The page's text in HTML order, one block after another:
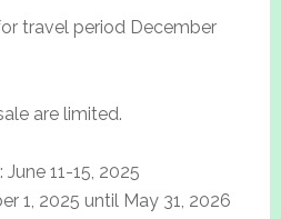
travel period December
are limited.
11-15, 2025
1, 2025 until May 31, 2026